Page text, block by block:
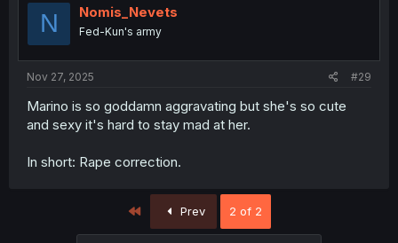
N Nomis_Nevets
Fed-Kun's army
Nov 27, 2025 #29
Marino is so goddamn aggravating but she's so cute
and sexy it's hard to stay mad at her.
In short: Rape correction.
Prev 2 of 2